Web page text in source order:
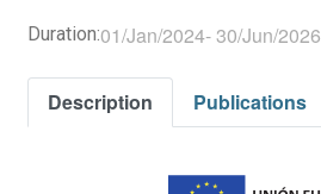
Duration:01/Jan/2024-30/Jun/2026
Description Publications